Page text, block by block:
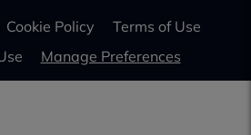
Cookie Policy
Terms of Use
Manage Preferences